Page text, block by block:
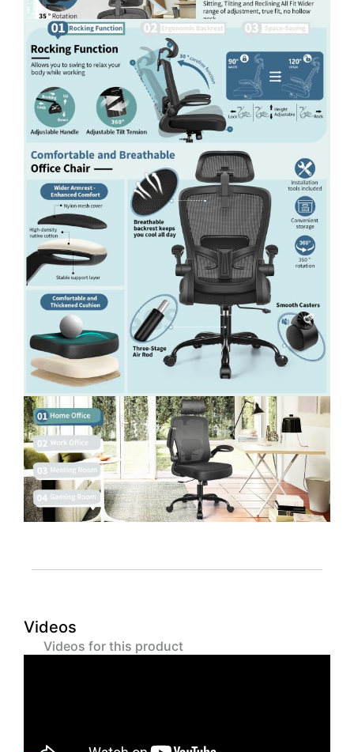
Videos
Videos for this product